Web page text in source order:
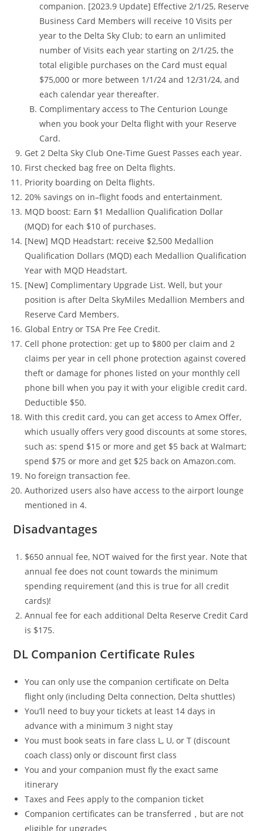
companion. [2023.9 Update] Effective 2/1/25, Reserve
Business Card Members will receive 10 Visits per
year to the Delta Sky Club; to earn an unlimited
number of Visits each year starting on 2/1/25, the
total eligible purchases on the Card must equal
$75,000 or more between 1/1/24 and 12/31/24, and
each calendar year thereafter.
Complimentary access to The Centurion Lounge
when you book your Delta flight with your Reserve
Card.
Get 2 Delta Sky Club One-Time Guest Passes each year.
First checked bag free on Delta flights.
Priority boarding on Delta flights.
20% savings on in–flight foods and entertainment.
MQD boost: Earn $1 Medallion Qualification Dollar
(MQD) for each $10 of purchases.
[New] MQD Headstart: receive $2,500 Medallion
Qualification Dollars (MQD) each Medallion Qualification
Year with MQD Headstart.
[New] Complimentary Upgrade List. Well, but your
position is after Delta SkyMiles Medallion Members and
Reserve Card Members.
Global Entry or TSA Pre Fee Credit.
Cell phone protection: get up to $800 per claim and 2
claims per year in cell phone protection against covered
theft or damage for phones listed on your monthly cell
phone bill when you pay it with your eligible credit card.
Deductible $50.
With this credit card, you can get access to Amex Offer,
which usually offers very good discounts at some stores,
such as: spend $15 or more and get $5 back at Walmart;
spend $75 or more and get $25 back on Amazon.com.
No foreign transaction fee.
Authorized users also have access to the airport lounge
mentioned in 4.
Disadvantages
$650 annual fee, NOT waived for the first year. Note that
annual fee does not count towards the minimum
spending requirement (and this is true for all credit
cards)!
Annual fee for each additional Delta Reserve Credit Card
is $175.
DL Companion Certificate Rules
You can only use the companion certificate on Delta
flight only (including Delta connection, Delta shuttles)
You’ll need to buy your tickets at least 14 days in
advance with a minimum 3 night stay
You must book seats in fare class L, U, or T (discount
coach class) only or discount first class
You and your companion must fly the exact same
itinerary
Taxes and Fees apply to the companion ticket
Companion certificates can be transferred，but are not
eligible for upgrades